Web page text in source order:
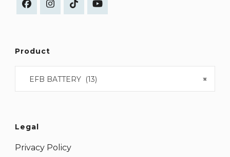
Product
×
EFB BATTERY (13)
Legal
Privacy Policy